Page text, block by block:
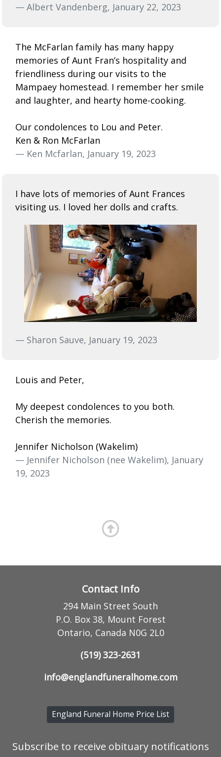
— Albert Vandenberg, January 22, 2023
The McFarlan family has many happy
memories of Aunt Fran’s hospitality and
friendliness during our visits to the
Mampaey homestead. I remember her smile
and laughter, and hearty home-cooking.
Our condolences to Lou and Peter.
Ken & Ron McFarlan
— Ken Mcfarlan, January 19, 2023
I have lots of memories of Aunt Frances
visiting us. I loved her dolls and crafts.
— Sharon Sauve, January 19, 2023
Louis and Peter,
My deepest condolences to you both.
Cherish the memories.
Jennifer Nicholson (Wakelim)
— Jennifer Nicholson (nee Wakelim), January
19, 2023
Contact Info
294 Main Street South
P.O. Box 38, Mount Forest
Ontario, Canada N0G 2L0
(519) 323-2631
info@englandfuneralhome.com
England Funeral Home Price List
Subscribe to receive obituary notifications